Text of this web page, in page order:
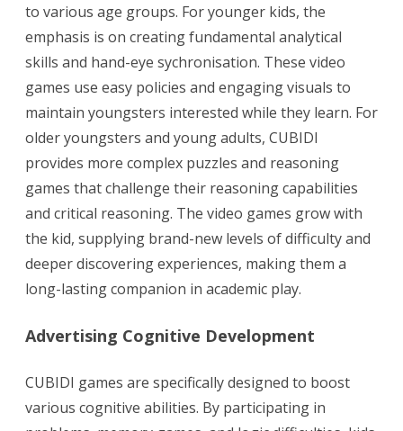
to various age groups. For younger kids, the
emphasis is on creating fundamental analytical
skills and hand-eye sychronisation. These video
games use easy policies and engaging visuals to
maintain youngsters interested while they learn. For
older youngsters and young adults, CUBIDI
provides more complex puzzles and reasoning
games that challenge their reasoning capabilities
and critical reasoning. The video games grow with
the kid, supplying brand-new levels of difficulty and
deeper discovering experiences, making them a
long-lasting companion in academic play.
Advertising Cognitive Development
CUBIDI games are specifically designed to boost
various cognitive abilities. By participating in